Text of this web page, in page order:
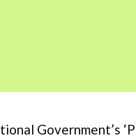
Government’s